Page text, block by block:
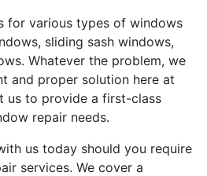
for various types of windows
sliding sash windows,
Whatever the problem, we
and proper solution here at
us to provide a first-class
repair needs.
us today should you require
services. We cover a